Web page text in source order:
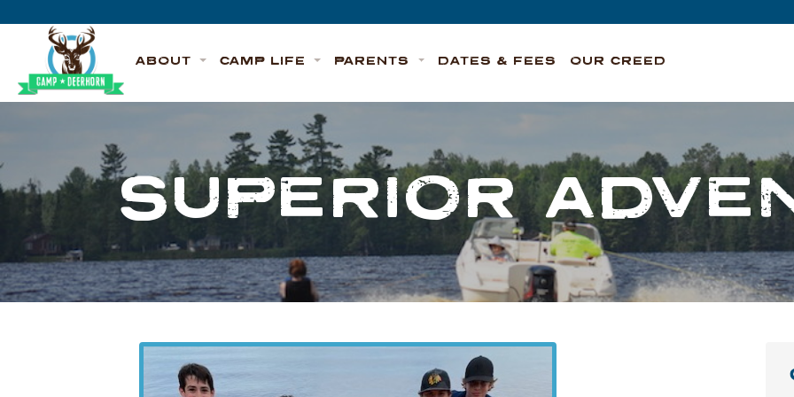
Deerhorn
ABOUT CAMP LIFE PARENTS DATES & FEES OUR CREED
SUPERIOR